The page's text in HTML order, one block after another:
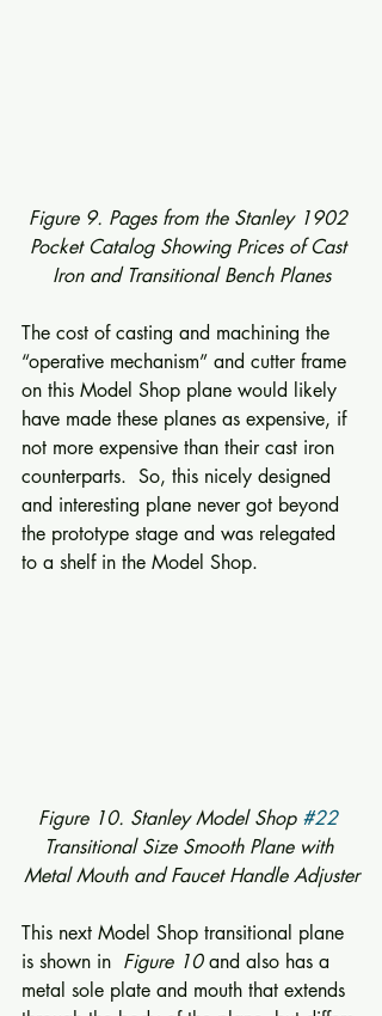
Figure 9. Pages from the Stanley 1902
Pocket Catalog Showing Prices of Cast
Iron and Transitional Bench Planes
The cost of casting and machining the
“operative mechanism” and cutter frame
on this Model Shop plane would likely
have made these planes as expensive, if
not more expensive than their cast iron
counterparts.  So, this nicely designed
and interesting plane never got beyond
the prototype stage and was relegated
to a shelf in the Model Shop.
Figure 10. Stanley Model Shop #22
Transitional Size Smooth Plane with
Metal Mouth and Faucet Handle Adjuster
This next Model Shop transitional plane
is shown in Figure 10 and also has a
metal sole plate and mouth that extends